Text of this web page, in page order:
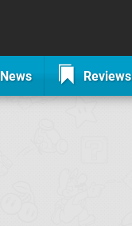
News Reviews